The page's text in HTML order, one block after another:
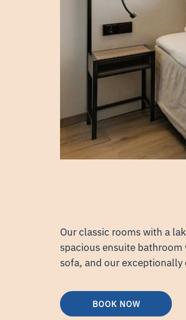
Our classic rooms with a
spacious ensuite
sofa, and our
BOOK NOW